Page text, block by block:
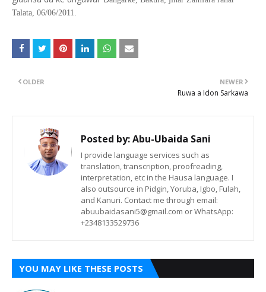
Talata, 06/06/2011.
NEWER
Ruwa a Idon Sarkawa
OLDER
Posted by:Abu-Ubaida Sani
I provide language services such as
translation, transcription, proofreading,
interpretation, etc in the Hausa language. I
also outsource in Pidgin, Yoruba, Igbo, Fulah,
and Kanuri. Contact me through email:
abuubaidasani5@gmail.com or WhatsApp:
+2348133529736
YOU MAY LIKE THESE POSTS